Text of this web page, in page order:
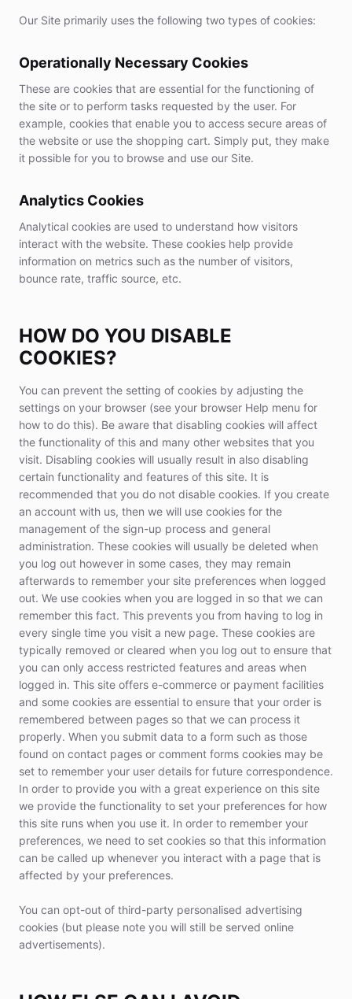
Our Site primarily uses the following two types of cookies:
Operationally Necessary Cookies
These are cookies that are essential for the functioning of
the site or to perform tasks requested by the user. For
example, cookies that enable you to access secure areas of
the website or use the shopping cart. Simply put, they make
it possible for you to browse and use our Site.
Analytics Cookies
Analytical cookies are used to understand how visitors
interact with the website. These cookies help provide
information on metrics such as the number of visitors,
bounce rate, traffic source, etc.
HOW DO YOU DISABLE
COOKIES?
You can prevent the setting of cookies by adjusting the
settings on your browser (see your browser Help menu for
how to do this). Be aware that disabling cookies will affect
the functionality of this and many other websites that you
visit. Disabling cookies will usually result in also disabling
certain functionality and features of this site. It is
recommended that you do not disable cookies. If you create
an account with us, then we will use cookies for the
management of the sign-up process and general
administration. These cookies will usually be deleted when
you log out however in some cases, they may remain
afterwards to remember your site preferences when logged
out. We use cookies when you are logged in so that we can
remember this fact. This prevents you from having to log in
every single time you visit a new page. These cookies are
typically removed or cleared when you log out to ensure that
you can only access restricted features and areas when
logged in. This site offers e-commerce or payment facilities
and some cookies are essential to ensure that your order is
remembered between pages so that we can process it
properly. When you submit data to a form such as those
found on contact pages or comment forms cookies may be
set to remember your user details for future correspondence.
In order to provide you with a great experience on this site
we provide the functionality to set your preferences for how
this site runs when you use it. In order to remember your
preferences, we need to set cookies so that this information
can be called up whenever you interact with a page that is
affected by your preferences.
You can opt-out of third-party personalised advertising
cookies (but please note you will still be served online
advertisements).